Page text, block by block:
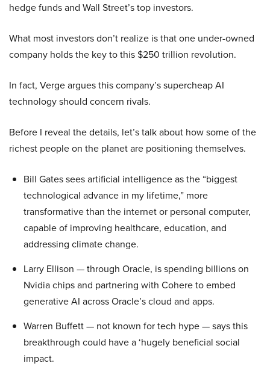
hedge funds and Wall Street’s top investors.
What most investors don’t realize is that one under-owned
company holds the key to this $250 trillion revolution.
In fact, Verge argues this company’s supercheap AI
technology should concern rivals.
Before I reveal the details, let’s talk about how some of the
richest people on the planet are positioning themselves.
Bill Gates sees artificial intelligence as the “biggest
technological advance in my lifetime,” more
transformative than the internet or personal computer,
capable of improving healthcare, education, and
addressing climate change.
Larry Ellison — through Oracle, is spending billions on
Nvidia chips and partnering with Cohere to embed
generative AI across Oracle’s cloud and apps.
Warren Buffett — not known for tech hype — says this
breakthrough could have a ‘hugely beneficial social
impact.